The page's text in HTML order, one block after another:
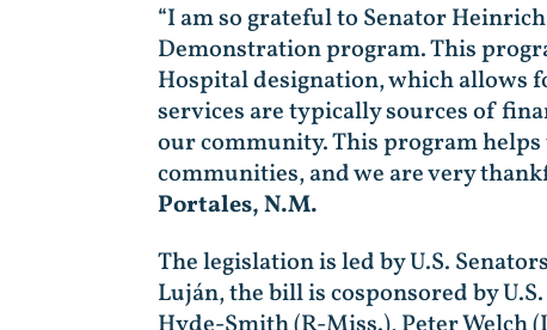
“I am so grateful to Senator
Demonstration program. This
Hospital designation, which allows
services are typically sources of
our community. This program
communities, and we are very
Portales, N.M.
The legislation is led by U.S.
Luján, the bill is cosponsored by